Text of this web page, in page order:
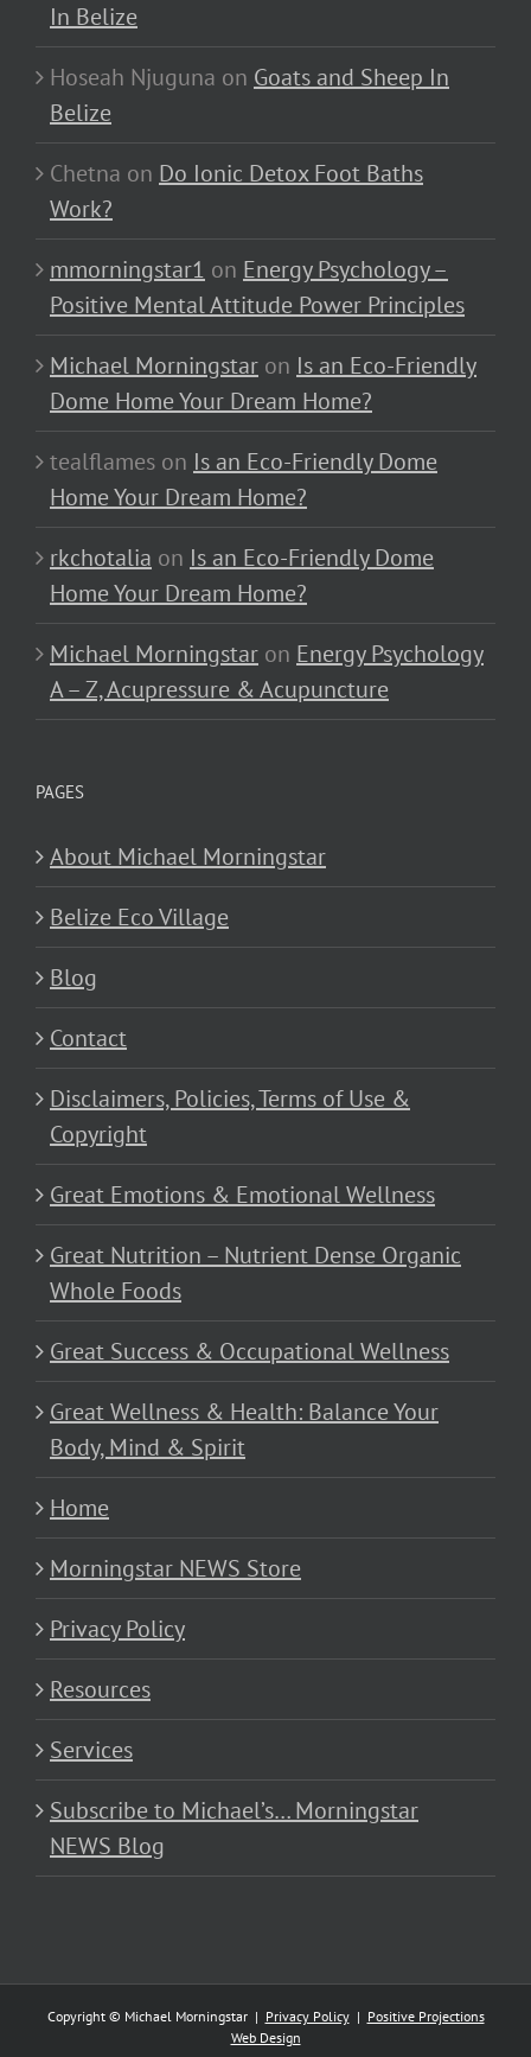
In Belize
Hoseah Njuguna on Goats and Sheep In
Belize
Chetna on Do Ionic Detox Foot Baths
Work?
mmorningstar1 on Energy Psychology –
Positive Mental Attitude Power Principles
Michael Morningstar on Is an Eco-Friendly
Dome Home Your Dream Home?
tealflames on Is an Eco-Friendly Dome
Home Your Dream Home?
rkchotalia on Is an Eco-Friendly Dome
Home Your Dream Home?
Michael Morningstar on Energy Psychology
A – Z, Acupressure & Acupuncture
PAGES
About Michael Morningstar
Belize Eco Village
Blog
Contact
Disclaimers, Policies, Terms of Use &
Copyright
Great Emotions & Emotional Wellness
Great Nutrition – Nutrient Dense Organic
Whole Foods
Great Success & Occupational Wellness
Great Wellness & Health: Balance Your
Body, Mind & Spirit
Home
Morningstar NEWS Store
Privacy Policy
Resources
Services
Subscribe to Michael’s… Morningstar
NEWS Blog
Copyright © Michael Morningstar | Privacy Policy| Positive Projections
Web Design